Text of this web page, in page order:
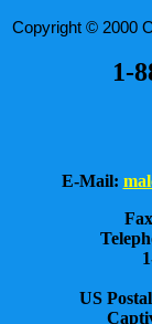
Copyright © 2000
1-
E-Mail:
US